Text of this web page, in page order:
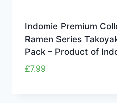
Indomie Premium
Ramen Series
Pack – Product of
£7.99